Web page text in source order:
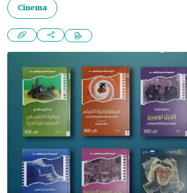
Cinema